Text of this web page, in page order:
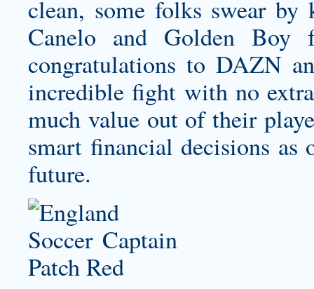
clean, some folks swear by
Canelo and Golden Boy
congratulations to DAZN
incredible fight with no
much value out of their
smart financial decisions as
future.